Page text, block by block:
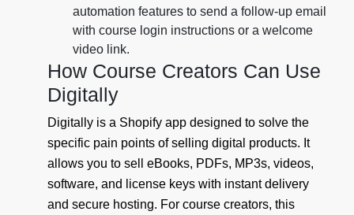
automation features to send a follow-up email
with course login instructions or a welcome
video link.
How Course Creators Can Use
Digitally
Digitally is a Shopify app designed to solve the
specific pain points of selling digital products. It
allows you to sell eBooks, PDFs, MP3s, videos,
software, and license keys with instant delivery
and secure hosting. For course creators, this